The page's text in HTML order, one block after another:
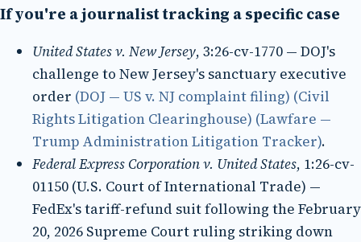
If you're a journalist tracking a specific case
United States v. New Jersey, 3:26-cv-1770 — DOJ's
challenge to New Jersey's sanctuary executive
order (DOJ — US v. NJ complaint filing) (Civil
Rights Litigation Clearinghouse) (Lawfare —
Trump Administration Litigation Tracker).
Federal Express Corporation v. United States, 1:26-cv-
01150 (U.S. Court of International Trade) —
FedEx's tariff-refund suit following the February
20, 2026 Supreme Court ruling striking down